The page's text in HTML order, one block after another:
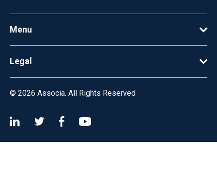
Menu
Legal
© 2026 Associa. All Rights Reserved